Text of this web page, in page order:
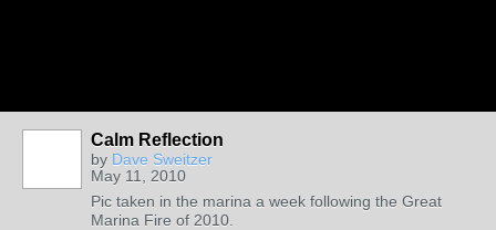
Calm Reflection
by Dave Sweitzer
May 11, 2010
Pic taken in the marina a week following the Great
Marina Fire of 2010.